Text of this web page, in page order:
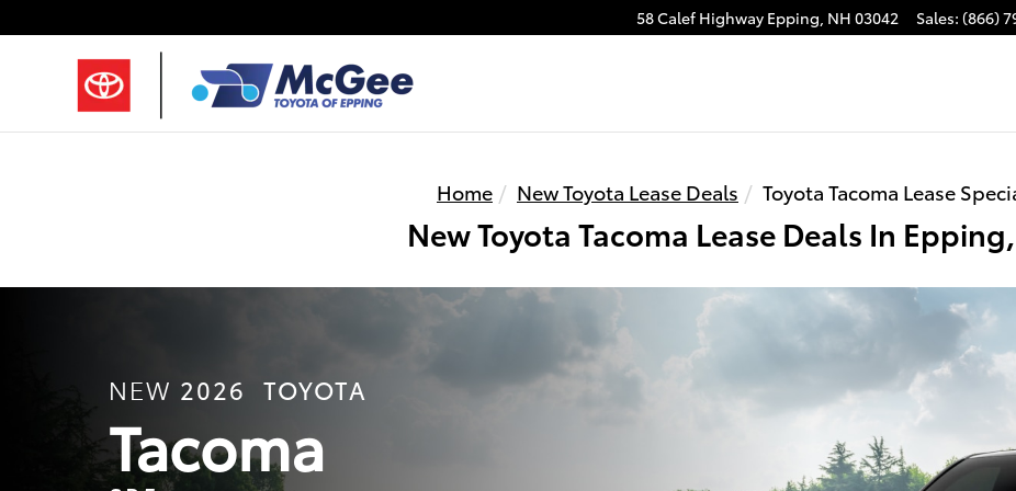
58 Calef Highway Epping, NH 03042 Sales: (866)
Home New Toyota Lease Deals Toyota Tacoma Lease
New Toyota Tacoma Lease Deals In
NEW 2026 TOYOTA
Tacoma